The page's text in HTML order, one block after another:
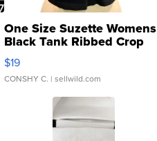
One Size Suzette Womens
Black Tank Ribbed Crop
Asymmetrical ...
$19
CONSHY C. | sellwild.com